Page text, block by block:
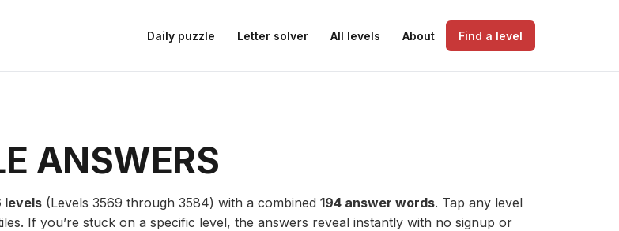
Daily puzzle Letter solver All levels About Find a level
ANSWERS
levels (Levels 3569 through 3584) with a combined 194 answer words. Tap any level
If you’re stuck on a specific level, the answers reveal instantly with no signup or